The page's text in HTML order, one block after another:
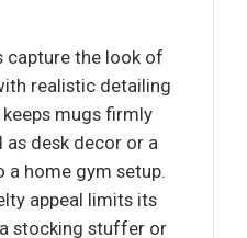
capture the look of
realistic detailing
mugs firmly
as desk decor or a
home gym setup.
appeal limits its
stocking stuffer or